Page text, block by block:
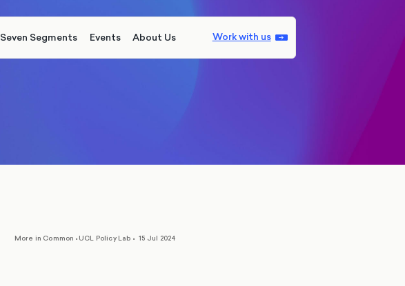
Seven Segments Events About Us Work with us
More in Common • UCL Policy Lab • 15 Jul 2024